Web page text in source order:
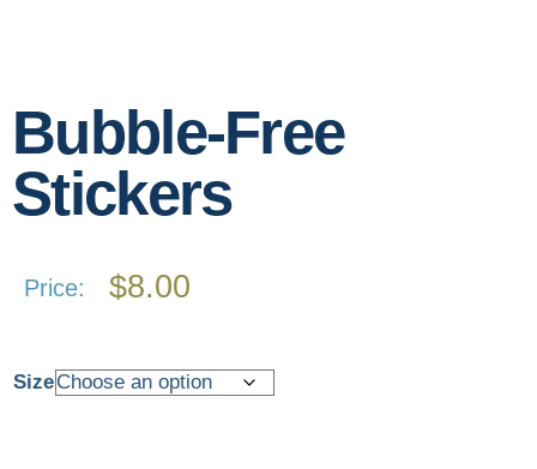
Bubble-Free
Stickers
Price: $8.00
Size